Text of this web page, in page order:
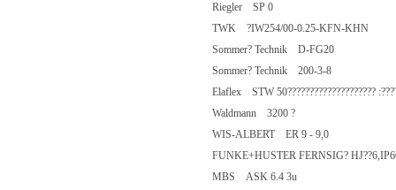
Riegler SP 0
TWK ?IW254/00-0.25-KFN-KHN
Sommer? Technik D-FG20
Sommer? Technik 200-3-8
Elaflex STW 50????????????????????
Waldmann 3200 ?
WIS-ALBERT ER 9 - 9,0
FUNKE+HUSTER FERNSIG?
MBS ASK 6.4 3u